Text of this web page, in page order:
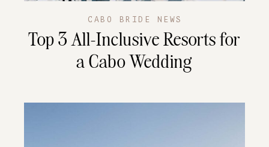
CABO BRIDE NEWS
Top 3 All-Inclusive Resorts for
a Cabo Wedding